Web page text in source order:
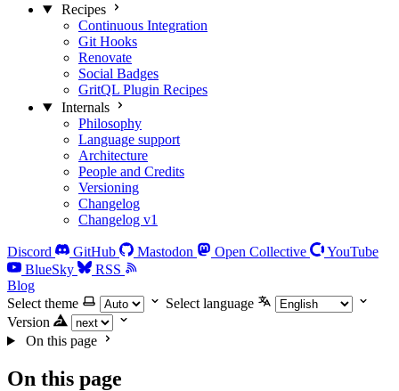
Recipes
Continuous Integration
Git Hooks
Renovate
Social Badges
GritQL Plugin Recipes
Internals
Philosophy
Language support
Architecture
People and Credits
Versioning
Changelog
Changelog v1
Discord GitHub Mastodon Open Collective
YouTube
BlueSky
RSS
Blog
Select theme
Select language
Version
On this page
On this page